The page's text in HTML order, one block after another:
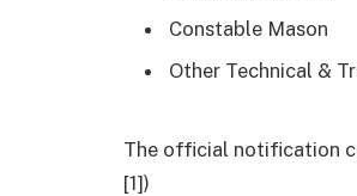
Constable Mason
Other Technical &
The official notification
[1])